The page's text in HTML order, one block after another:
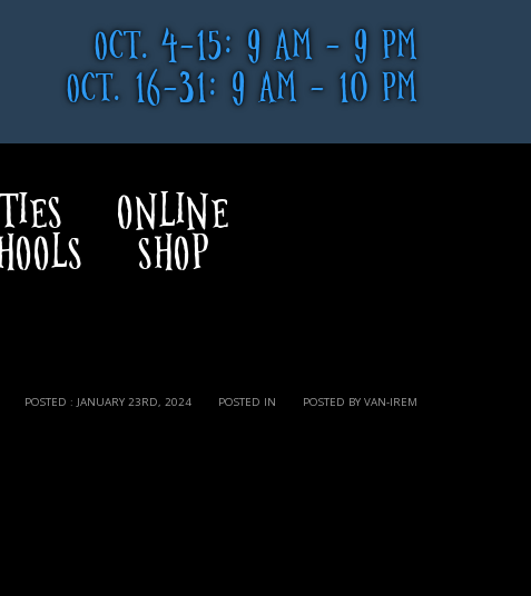
OCT. 4-15: 9 AM - 9 PM
OCT. 16-31: 9 AM - 10 PM
ONLINE
SHOP
POSTED BY VAN-IREM
POSTED IN
POSTED : JANUARY 23RD, 2024